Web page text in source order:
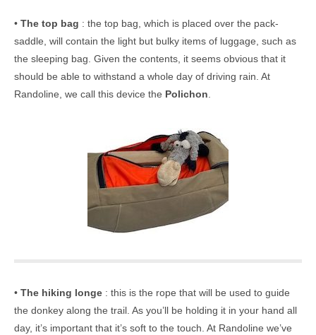
• The top bag : the top bag, which is placed over the pack-
saddle, will contain the light but bulky items of luggage, such as
the sleeping bag. Given the contents, it seems obvious that it
should be able to withstand a whole day of driving rain. At
Randoline, we call this device the Polichon.
• The hiking longe : this is the rope that will be used to guide
the donkey along the trail. As you’ll be holding it in your hand all
day, it’s important that it’s soft to the touch. At Randoline we’ve